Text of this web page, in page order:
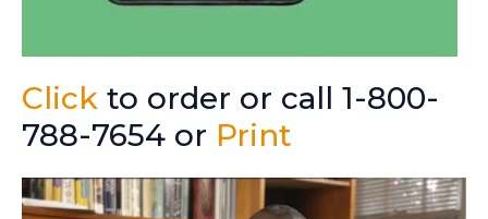
Click to order or call 1-800-
788-7654 or Print